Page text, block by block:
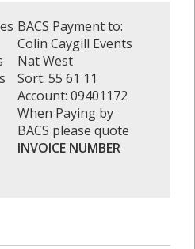
BACS Payment to:
Colin Caygill Events
Nat West
Sort: 55 61 11
Account: 09401172
When Paying by
BACS please quote
INVOICE NUMBER